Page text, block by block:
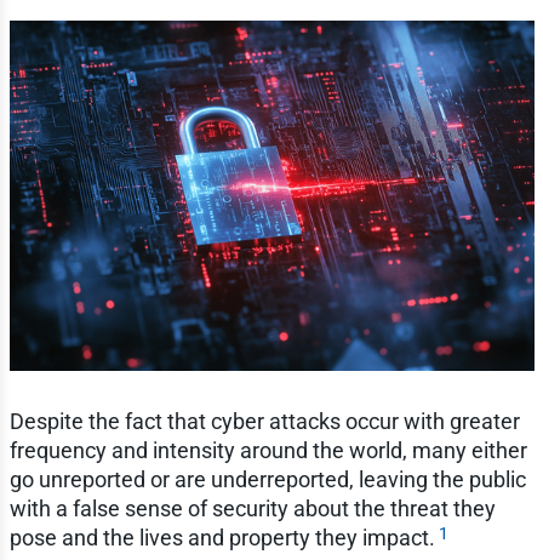
Despite the fact that cyber attacks occur with greater
frequency and intensity around the world, many either
go unreported or are underreported, leaving the public
with a false sense of security about the threat they
pose and the lives and property they impact. 1